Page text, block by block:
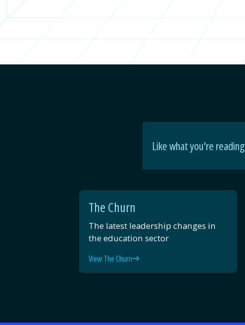
Like what you're
The Churn
The latest leadership changes in
the education sector
View The Churn